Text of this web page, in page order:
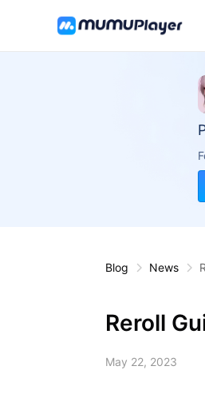
Blog News
Reroll
May 22, 2023